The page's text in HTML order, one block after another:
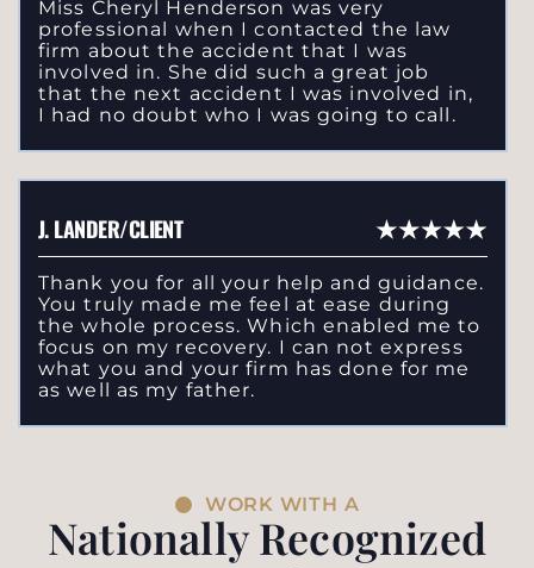
Miss Cheryl Henderson was very
professional when I contacted the law
firm about the accident that I was
involved in. She did such a great job
that the next accident I was involved in,
I had no doubt who I was going to call.
J. LANDER/CLIENT
Thank you for all your help and guidance.
You truly made me feel at ease during
the whole process. Which enabled me to
focus on my recovery. I can not express
what you and your firm has done for me
as well as my father.
WORK WITH A
Nationally Recognized